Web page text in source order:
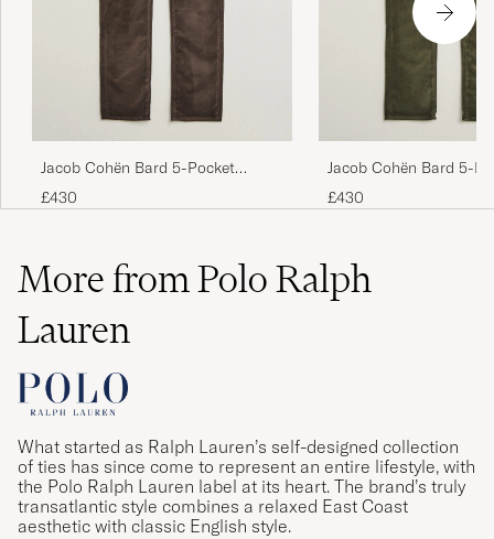
Jacob Cohën Bard 5-Pocket
Medium Corduroy Trousers Brown
£430
Jacob Cohën Bard 5-
Medium Corduroy
£430
More from Polo Ralph
Lauren
What started as Ralph Lauren’s self-designed collection
of ties has since come to represent an entire lifestyle, with
the Polo Ralph Lauren label at its heart. The brand’s truly
transatlantic style combines a relaxed East Coast
aesthetic with classic English style.